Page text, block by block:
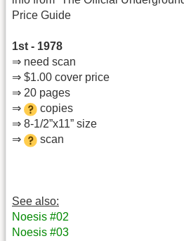
Price Guide
1st - 1978
⇒ need scan
⇒ $1.00 cover price
⇒ 20 pages
⇒
copies
⇒ 8-1/2”x11” size
⇒
scan
See also:
Noesis #02
Noesis #03